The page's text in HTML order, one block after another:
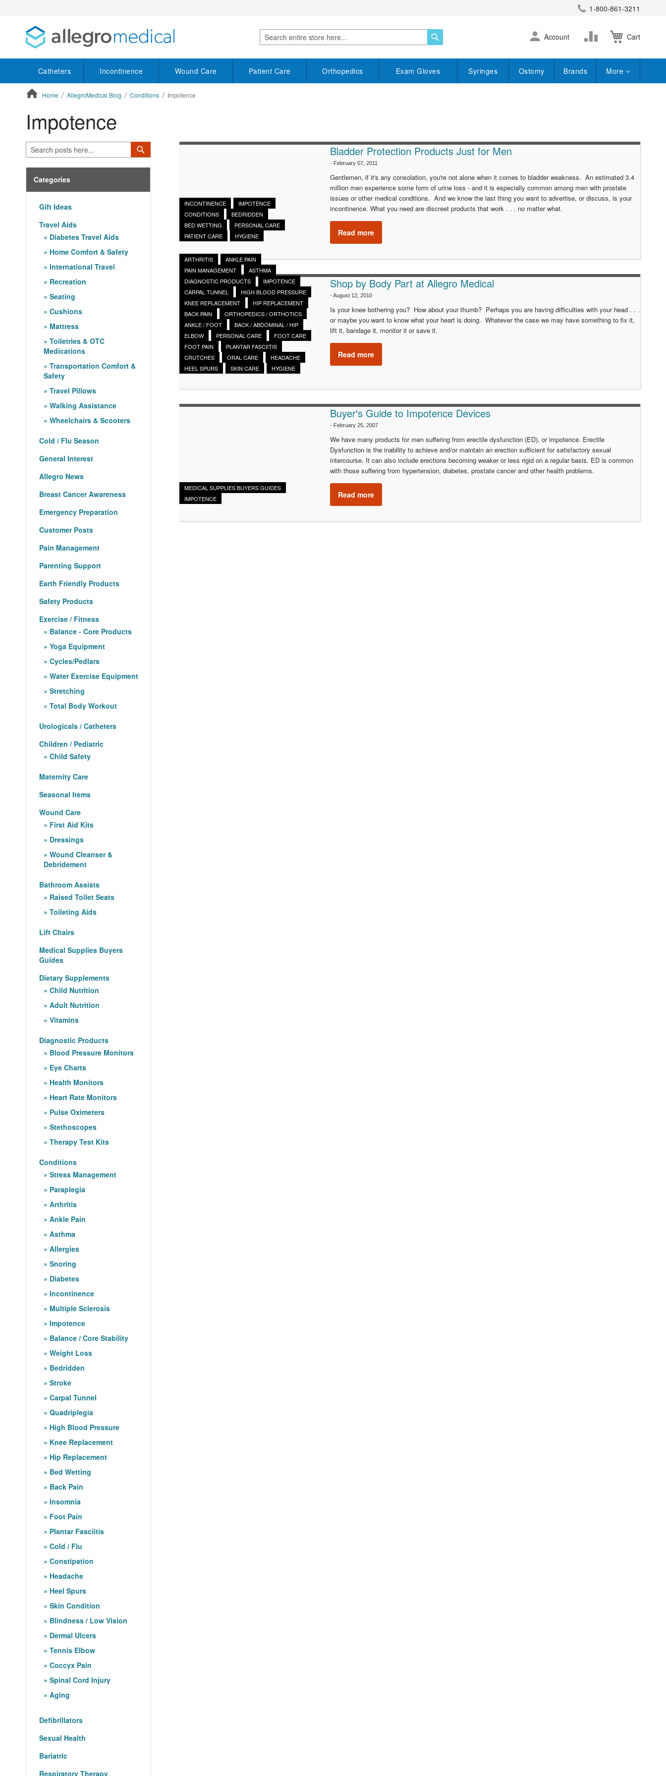
1-800-861-3211
Search
Cart
Skip
to
Account
Change
Catheters Incontinence Wound Care Patient Care Orthopedics Exam Gloves Syringes Ostomy Brands More
Home AllegroMedical Blog Conditions Impotence
ContentArea
Impotence
INCONTINENCE
IMPOTENCE
CONDITIONS
BEDRIDDEN
BED WETTING
PERSONAL CARE
PATIENT CARE
HYGIENE
Bladder Protection Products Just for Men
- February 07, 2011
Gentlemen, if it's any consolation, you're not alone when it comes to bladder weakness. An estimated 3.4
million men experience some form of urine loss - and it is especially common among men with prostate
issues or other medical conditions. And we know the last thing you want to advertise, or discuss, is your
incontinence. What you need are discreet products that work . . . no matter what.
Read more
ARTHRITIS
ANKLE PAIN
PAIN MANAGEMENT
ASTHMA
DIAGNOSTIC PRODUCTS
IMPOTENCE
CARPAL TUNNEL
HIGH BLOOD PRESSURE
KNEE REPLACEMENT
HIP REPLACEMENT
BACK PAIN
ORTHOPEDICS / ORTHOTICS
ANKLE / FOOT
BACK / ABDOMINAL / HIP
ELBOW
PERSONAL CARE
FOOT CARE
FOOT PAIN
PLANTAR FASCIITIS
CRUTCHES
ORAL CARE
HEADACHE
HEEL SPURS
SKIN CARE HYGIENE
Shop by Body Part at Allegro Medical
-August 12, 2010
Is your knee bothering you? How about your thumb? Perhaps you are having difficulties with your head . . .
or maybe you want to know what your heart is doing. Whatever the case we may have something to fix it,
lift it, bandage it, monitor it or save it.
Read more
MEDICAL SUPPLIES BUYERS GUIDES
IMPOTENCE
Buyer's Guide to Impotence Devices
- February 25, 2007
We have many products for men suffering from erectile dysfunction (ED), or impotence. Erectile
Dysfunction is the inability to achieve and/or maintain an erection sufficient for satisfactory sexual
intercourse. It can also include erections becoming weaker or less rigid on a regular basis. ED is common
with those suffering from hypertension, diabetes, prostate cancer and other health problems.
Read more
Search
Categories
Gift Ideas
Travel Aids
Diabetes Travel Aids
Home Comfort & Safety
International Travel
Recreation
Seating
Cushions
Mattress
Toiletries & OTC
Medications
Transportation Comfort &
Safety
Travel Pillows
Walking Assistance
Wheelchairs & Scooters
Cold / Flu Season
General Interest
Allegro News
Breast Cancer Awareness
Emergency Preparation
Customer Posts
Pain Management
Parenting Support
Earth Friendly Products
Safety Products
Exercise / Fitness
Balance - Core Products
Yoga Equipment
Cycles/Pedlars
Water Exercise Equipment
Stretching
Total Body Workout
Urologicals / Catheters
Children / Pediatric
Child Safety
Maternity Care
Seasonal Items
Wound Care
First Aid Kits
Dressings
Wound Cleanser &
Debridement
Bathroom Assists
Raised Toilet Seats
Toileting Aids
Lift Chairs
Medical Supplies Buyers
Guides
Dietary Supplements
Child Nutrition
Adult Nutrition
Vitamins
Diagnostic Products
Blood Pressure Monitors
Eye Charts
Health Monitors
Heart Rate Monitors
Pulse Oximeters
Stethoscopes
Therapy Test Kits
Conditions
Stress Management
Paraplegia
Arthritis
Ankle Pain
Asthma
Allergies
Snoring
Diabetes
Incontinence
Multiple Sclerosis
Impotence
Balance / Core Stability
Weight Loss
Bedridden
Stroke
Carpal Tunnel
Quadriplegia
High Blood Pressure
Knee Replacement
Hip Replacement
Bed Wetting
Back Pain
Insomnia
Foot Pain
Plantar Fasciitis
Cold / Flu
Constipation
Headache
Heel Spurs
Skin Condition
Blindness / Low Vision
Dermal Ulcers
Tennis Elbow
Coccyx Pain
Spinal Cord Injury
Aging
Defibrillators
Sexual Health
Bariatric
Respiratory Therapy